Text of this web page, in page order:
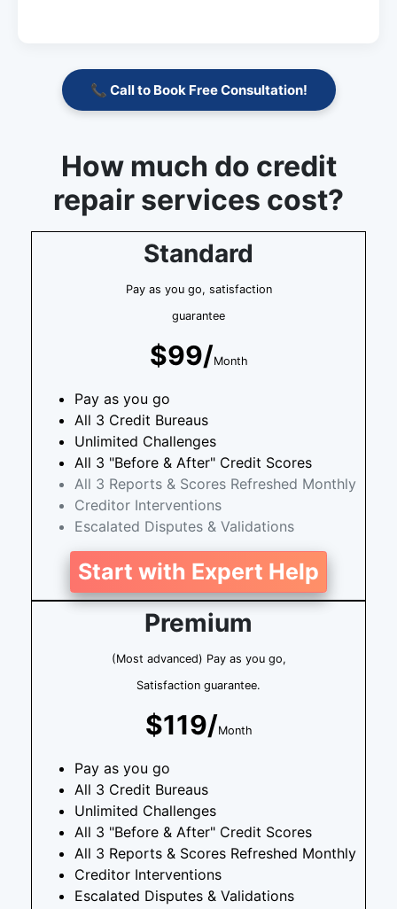
📞 Call to Book Free Consultation!
How much do credit
repair services cost?
Standard
Pay as you go, satisfaction
guarantee
$99/Month
Pay as you go
All 3 Credit Bureaus
Unlimited Challenges
All 3 "Before & After" Credit Scores
All 3 Reports & Scores Refreshed Monthly
Creditor Interventions
Escalated Disputes & Validations
Start with Expert Help
Premium
(Most advanced) Pay as you go,
Satisfaction guarantee.
$119/Month
Pay as you go
All 3 Credit Bureaus
Unlimited Challenges
All 3 "Before & After" Credit Scores
All 3 Reports & Scores Refreshed Monthly
Creditor Interventions
Escalated Disputes & Validations